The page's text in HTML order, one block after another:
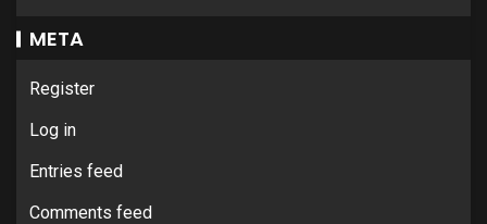
META
Register
Log in
Entries feed
Comments feed